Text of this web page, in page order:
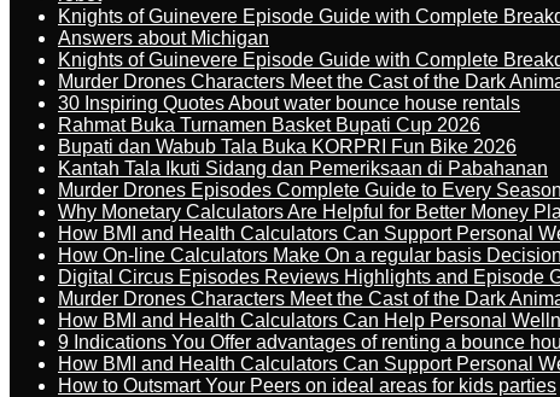
Knights of Guinevere Episode Guide with Complete
Answers about Michigan
Knights of Guinevere Episode Guide with Complete
Murder Drones Characters Meet the Cast of the Dark
30 Inspiring Quotes About water bounce house rentals
Rahmat Buka Turnamen Basket Bupati Cup 2026
Bupati dan Wabub Tala Buka KORPRI Fun Bike 2026
Kantah Tala Ikuti Sidang dan Pemeriksaan di Pabahanan
Murder Drones Episodes Complete Guide to Every
Why Monetary Calculators Are Helpful for Better Money
How BMI and Health Calculators Can Support Personal
How On-line Calculators Make On a regular basis
Digital Circus Episodes Reviews Highlights and Episode
Murder Drones Characters Meet the Cast of the Dark
How BMI and Health Calculators Can Help Personal
9 Indications You Offer advantages of renting a bounce
How BMI and Health Calculators Can Support Personal
How to Outsmart Your Peers on ideal areas for kids parties